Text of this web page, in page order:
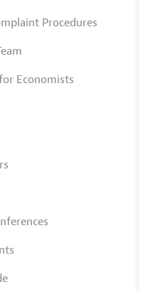
Procedures
Economists